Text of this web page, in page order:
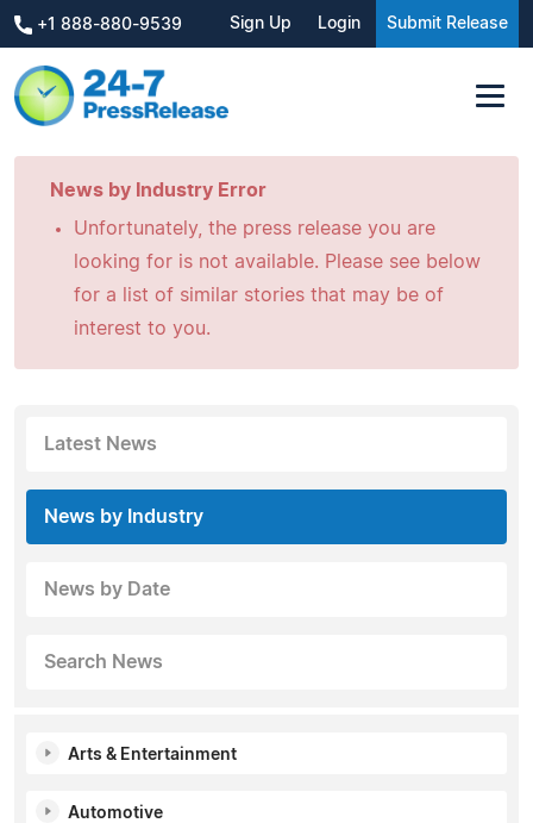
+1 888-880-9539 Sign Up Login Submit Release
News by Industry Error
Unfortunately, the press release you are
looking for is not available. Please see below
for a list of similar stories that may be of
interest to you.
Latest News
News by Industry
News by Date
Search News
Arts & Entertainment
Automotive